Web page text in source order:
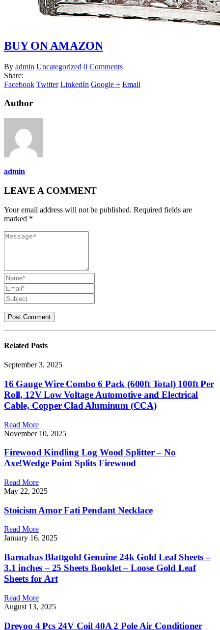
BUY ON AMAZON
By admin Uncategorized 0 Comments
Share:
Facebook Twitter LinkedIn Google + Email
Author
admin
LEAVE A COMMENT
Your email address will not be published. Required fields are
marked *
Related Posts
September 3, 2025
16 Gauge Wire Combo 6 Pack (600ft Total) 100ft Per
Roll, 12V Low Voltage Automotive and Electrical
Cable, Copper Clad Aluminum (CCA)
Read More
November 10, 2025
Firewood Kindling Log Wood Splitter – No
Axe!Wedge Point Splits Firewood
Read More
May 22, 2025
Stoicism Amor Fati Pendant Necklace
Read More
January 16, 2025
Barnabas Blattgold Genuine 24k Gold Leaf Sheets –
3.1 inches – 25 Sheets Booklet – Loose Gold Leaf
Sheets for Art
Read More
August 13, 2025
Dreyoo 4 Pcs 24V Coil 40A 2 Pole Air Conditioner